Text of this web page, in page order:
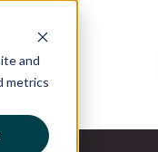
and
metrics